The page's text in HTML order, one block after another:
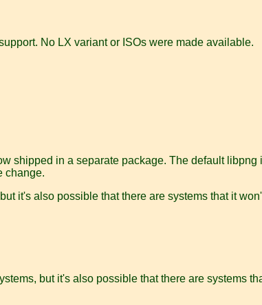
No LX variant or ISOs were made available.
shipped in a separate package. The default
change.
it's also possible that there are systems that it
but it's also possible that there are systems